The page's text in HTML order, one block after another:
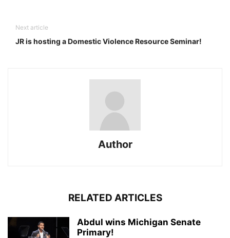
Next article
JR is hosting a Domestic Violence Resource Seminar!
Author
RELATED ARTICLES
Abdul wins Michigan Senate
Primary!